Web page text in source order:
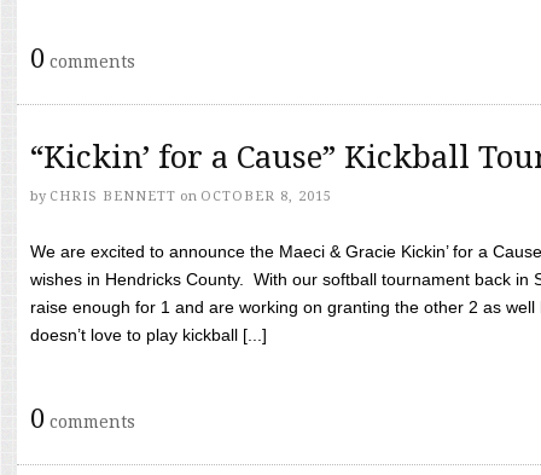
0 comments
“Kickin’ for a Cause” Kickball
by CHRIS BENNETT on OCTOBER 8, 2015
We are excited to announce the Maeci & Gracie Kickin’ for a
wishes in Hendricks County. With our softball tournament back in
raise enough for 1 and are working on granting the other 2 as
doesn’t love to play kickball [...]
0 comments